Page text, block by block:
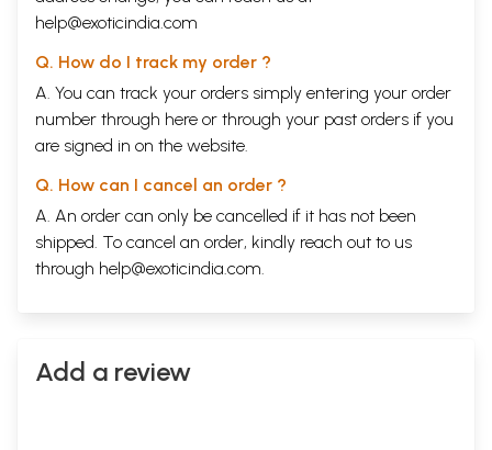
help@exoticindia.com
Q. How do I track my order ?
A. You can track your orders simply entering your order
number through here or through your past orders if you
are signed in on the website.
Q. How can I cancel an order ?
A. An order can only be cancelled if it has not been
shipped. To cancel an order, kindly reach out to us
through help@exoticindia.com.
Add a review